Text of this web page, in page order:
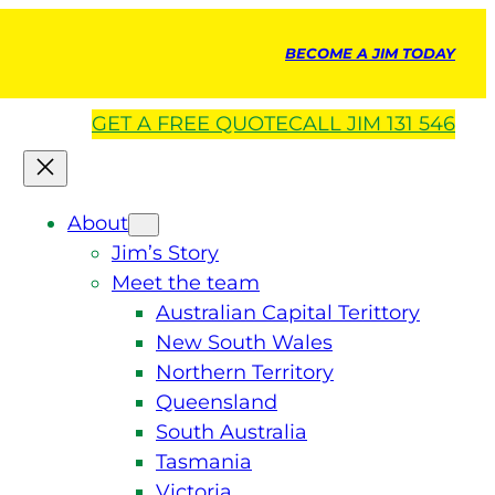
BECOME A JIM TODAY
GET A FREE QUOTECALL JIM 131 546
About
Jim’s Story
Meet the team
Australian Capital Terittory
New South Wales
Northern Territory
Queensland
South Australia
Tasmania